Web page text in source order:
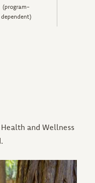
(program-
dependent)
and Wellness